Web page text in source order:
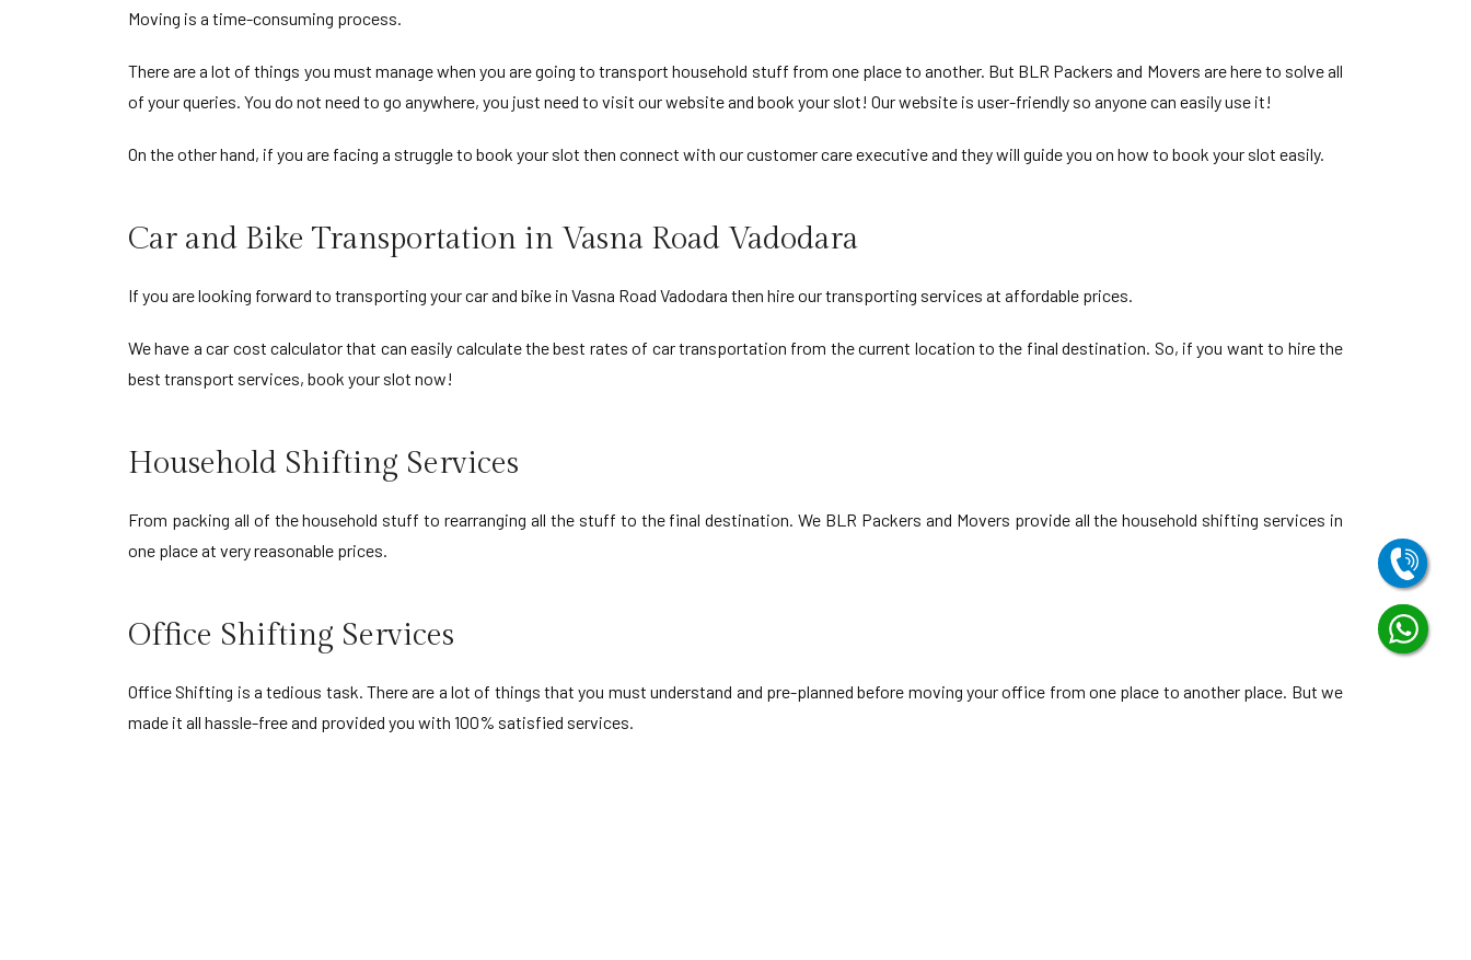
Moving is a time-consuming process.
There are a lot of things you must manage when you are going to transport household stuff from one place to another. But BLR Packers and Movers are here to solve all
of your queries. You do not need to go anywhere, you just need to visit our website and book your slot! Our website is user-friendly so anyone can easily use it!
On the other hand, if you are facing a struggle to book your slot then connect with our customer care executive and they will guide you on how to book your slot easily.
Car and Bike Transportation in Vasna Road Vadodara
If you are looking forward to transporting your car and bike in Vasna Road Vadodara then hire our transporting services at affordable prices.
We have a car cost calculator that can easily calculate the best rates of car transportation from the current location to the final destination. So, if you want to hire the
best transport services, book your slot now!
Household Shifting Services
From packing all of the household stuff to rearranging all the stuff to the final destination. We BLR Packers and Movers provide all the household shifting services in
one place at very reasonable prices.
Office Shifting Services
Office Shifting is a tedious task. There are a lot of things that you must understand and pre-planned before moving your office from one place to another place. But we
made it all hassle-free and provided you with 100% satisfied services.